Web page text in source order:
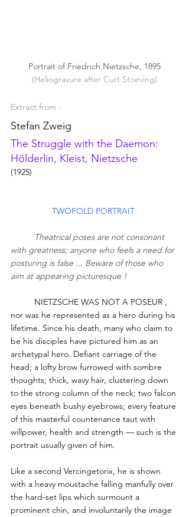
Portrait of Friedrich Nietzsche, 1895
(Heliogravure after Curt Stoeving)
Extract from :
Stefan Zweig
The Struggle with the Daemon:
Hölderlin, Kleist, Nietzsche
(1925)
TWOFOLD PORTRAIT
Theatrical poses are not consonant
with greatness; anyone who feels a need for
posturing is false ... Beware of those who
aim at appearing picturesque !
nor was he represented as a hero during his
lifetime. Since his death, many who claim to
be his disciples have pictured him as an
archetypal hero. Defiant carriage of the
head; a lofty brow furrowed with sombre
thoughts; thick, wavy hair, clustering down
to the strong column of the neck; two falcon
eyes beneath bushy eyebrows; every feature
of this masterful countenance taut with
willpower, health and strength — such is the
portrait usually given of him.
Like a second Vercingetorix, he is shown
with a heavy moustache falling manfully over
the hard-set lips which surmount a
prominent chin, and involuntarily the image